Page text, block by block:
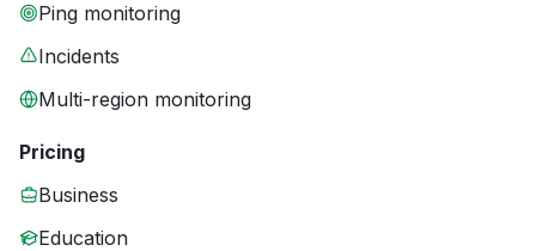
Ping monitoring
Incidents
Multi-region monitoring
Pricing
Business
Education